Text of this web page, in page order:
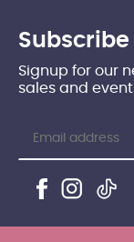
Signup for our
sales and